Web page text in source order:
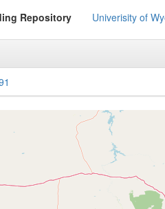
Repository Univerisity of